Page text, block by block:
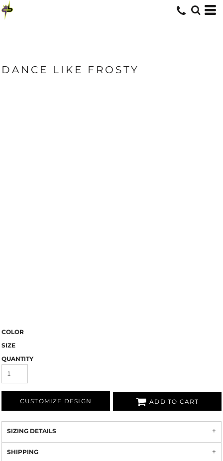
DANCE LIKE FROSTY
COLOR
SIZE
QUANTITY
CUSTOMIZE DESIGN ADD TO CART
SIZING DETAILS
SHIPPING